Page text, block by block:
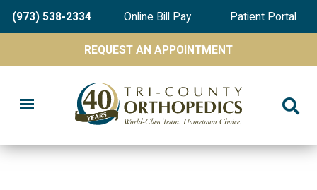
Skip
main
(973) 538-2334 Online Bill Pay Patient Portal
REQUEST AN APPOINTMENT